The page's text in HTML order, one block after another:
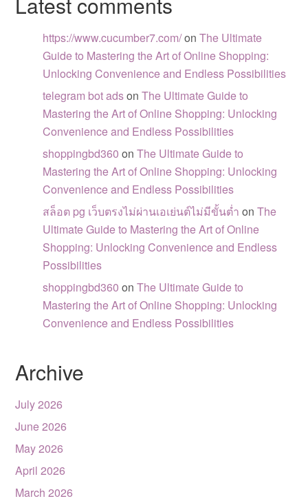
https://www.cucumber7.com/onThe Ultimate
Guide to Mastering the Art of Online Shopping:
Unlocking Convenience and Endless Possibilities
telegram bot adsonThe Ultimate Guide to
Mastering the Art of Online Shopping: Unlocking
Convenience and Endless Possibilities
shoppingbd360 onThe Ultimate Guide to
Mastering the Art of Online Shopping: Unlocking
Convenience and Endless Possibilities
สล็อต pg เว็บตรงไม่ผ่านเอเย่นต์ไม่มีขั้นต่ำ onThe
Ultimate Guide to Mastering the Art of Online
Shopping: Unlocking Convenience and Endless
Possibilities
shoppingbd360 onThe Ultimate Guide to
Mastering the Art of Online Shopping: Unlocking
Convenience and Endless Possibilities
Archive
July 2026
June 2026
May 2026
April 2026
March 2026